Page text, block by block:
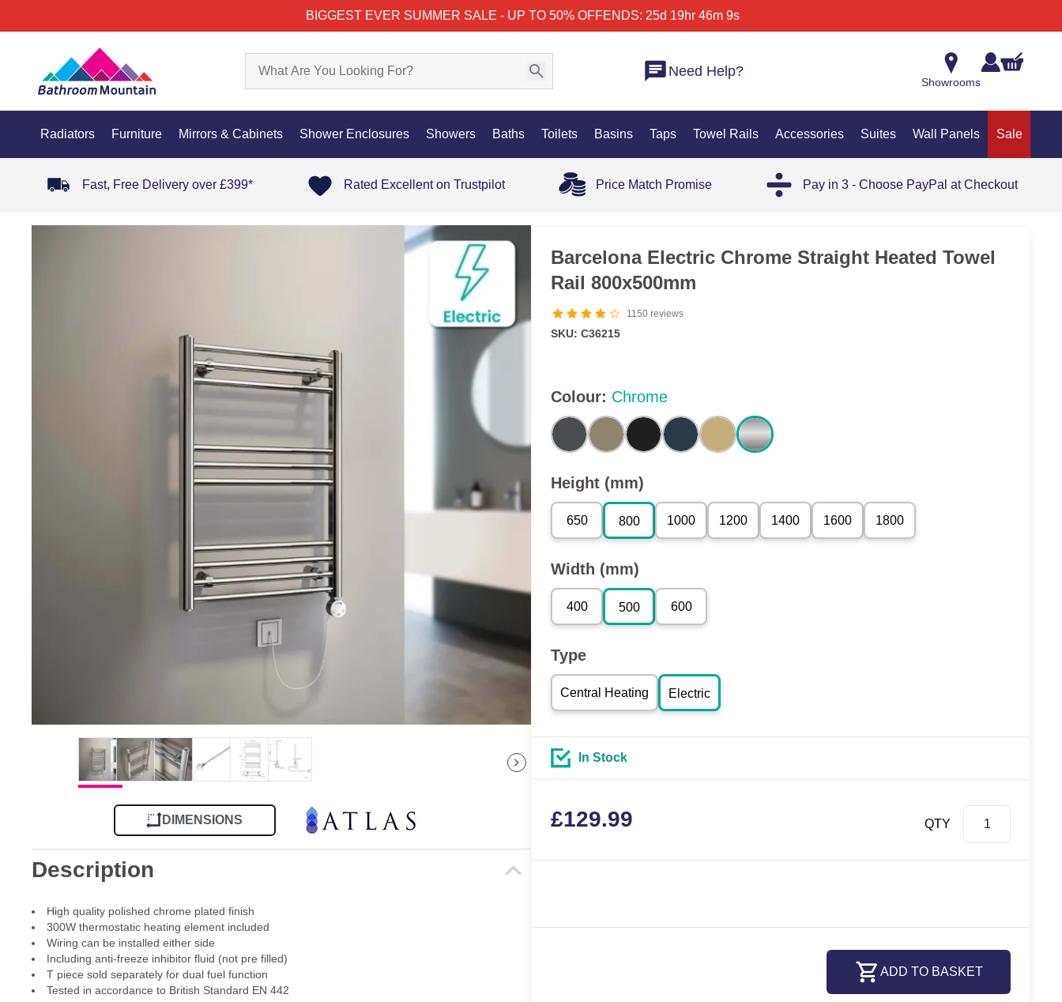
BIGGEST EVER SUMMER SALE - UP TO 50% OFFENDS: 25d 19hr 46m 9s
Need Help?
Showrooms
Radiators Furniture Mirrors & Cabinets Shower Enclosures Showers Baths Toilets Basins Taps Towel Rails Accessories Suites Wall Panels Sale
Fast, Free Delivery over £399* Rated Excellent on Trustpilot Price Match Promise Pay in 3 - Choose PayPal at Checkout
DIMENSIONS
Description
High quality polished chrome plated finish
300W thermostatic heating element included
Wiring can be installed either side
Including anti-freeze inhibitor fluid (not pre filled)
T piece sold separately for dual fuel function
Tested in accordance to British Standard EN 442
Barcelona Electric Chrome Straight Heated Towel
Rail 800x500mm
1150 reviews
SKU: C36215
Colour: Chrome
Height (mm)
650 800 1000 1200 1400 1600 1800
Width (mm)
400 500 600
Type
Central Heating Electric
In Stock
£129.99 QTY
ADD TO BASKET